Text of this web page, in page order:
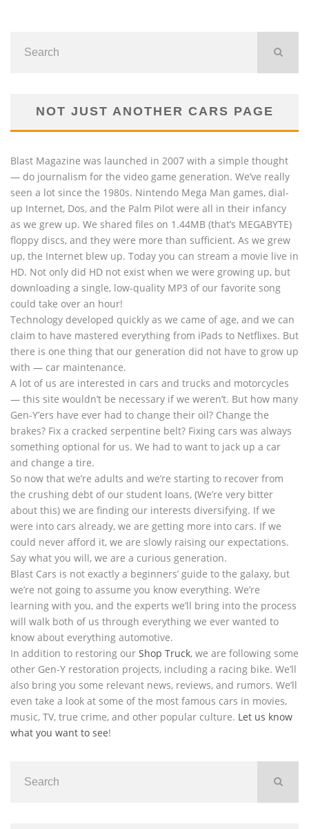
NOT JUST ANOTHER CARS PAGE
Blast Magazine was launched in 2007 with a simple thought
— do journalism for the video game generation. We’ve really
seen a lot since the 1980s. Nintendo Mega Man games, dial-
up Internet, Dos, and the Palm Pilot were all in their infancy
as we grew up. We shared files on 1.44MB (that’s MEGABYTE)
floppy discs, and they were more than sufficient. As we grew
up, the Internet blew up. Today you can stream a movie live in
HD. Not only did HD not exist when we were growing up, but
downloading a single, low-quality MP3 of our favorite song
could take over an hour!
Technology developed quickly as we came of age, and we can
claim to have mastered everything from iPads to Netflixes. But
there is one thing that our generation did not have to grow up
with — car maintenance.
A lot of us are interested in cars and trucks and motorcycles
— this site wouldn’t be necessary if we weren’t. But how many
Gen-Y’ers have ever had to change their oil? Change the
brakes? Fix a cracked serpentine belt? Fixing cars was always
something optional for us. We had to want to jack up a car
and change a tire.
So now that we’re adults and we’re starting to recover from
the crushing debt of our student loans, (We’re very bitter
about this) we are finding our interests diversifying. If we
were into cars already, we are getting more into cars. If we
could never afford it, we are slowly raising our expectations.
Say what you will, we are a curious generation.
Blast Cars is not exactly a beginners’ guide to the galaxy, but
we’re not going to assume you know everything. We’re
learning with you, and the experts we’ll bring into the process
will walk both of us through everything we ever wanted to
know about everything automotive.
In addition to restoring our Shop Truck, we are following some
other Gen-Y restoration projects, including a racing bike. We’ll
also bring you some relevant news, reviews, and rumors. We’ll
even take a look at some of the most famous cars in movies,
music, TV, true crime, and other popular culture. Let us know
what you want to see!